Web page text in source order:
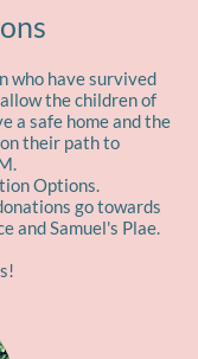
who have survived
the children of
a safe home and the
their path to
Options.
go towards
and Samuel's Plae.